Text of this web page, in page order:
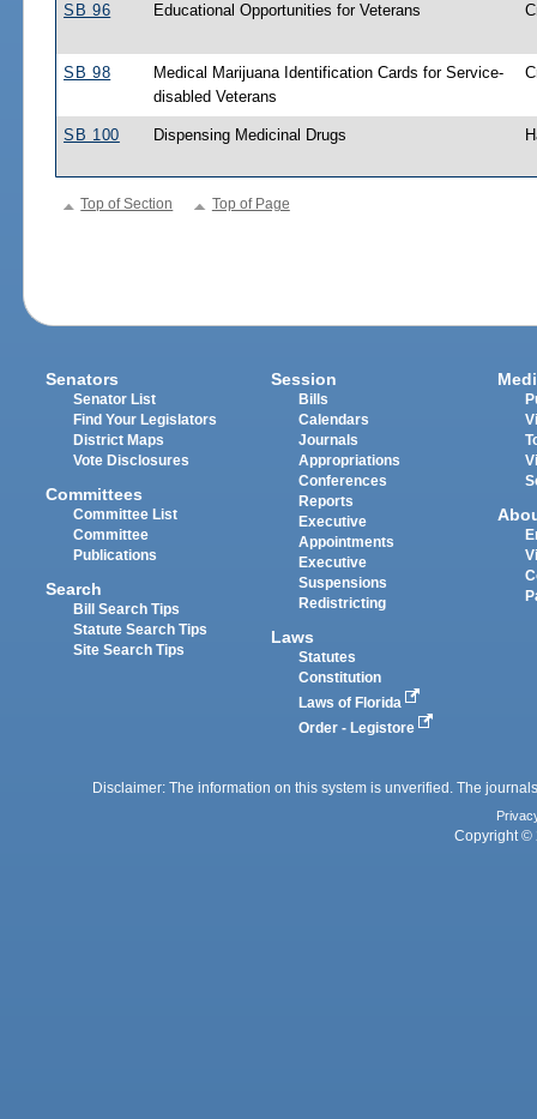
SB 96 Educational Opportunities for Veterans
SB 98
Medical Marijuana Identification Cards for Service-
disabled Veterans
SB 100 Dispensing Medicinal Drugs
Top of Section Top of Page
Senators
Senator List
Find Your Legislators
District Maps
Vote Disclosures
Committees
Committee List
Committee
Publications
Search
Bill Search Tips
Statute Search Tips
Site Search Tips
Session
Bills
Calendars
Journals
Appropriations
Conferences
Reports
Executive
Appointments
Executive
Suspensions
Redistricting
Laws
Statutes
Constitution
Laws of Florida
Order - Legistore
Disclaimer: The information on this system is unverified. The
Copyright ©